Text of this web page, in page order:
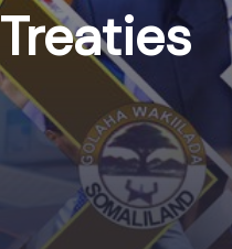
Treaties